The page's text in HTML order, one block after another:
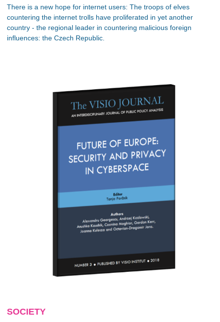
There is a new hope for internet users: The troops of elves
countering the internet trolls have proliferated in yet another
country - the regional leader in countering malicious foreign
influences: the Czech Republic.
SOCIETY